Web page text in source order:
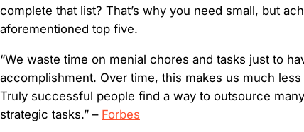
complete that list? That’s why you need small, but
aforementioned top five.
“We waste time on menial chores and tasks just to
accomplishment. Over time, this makes us much
Truly successful people find a way to outsource
strategic tasks.” – Forbes